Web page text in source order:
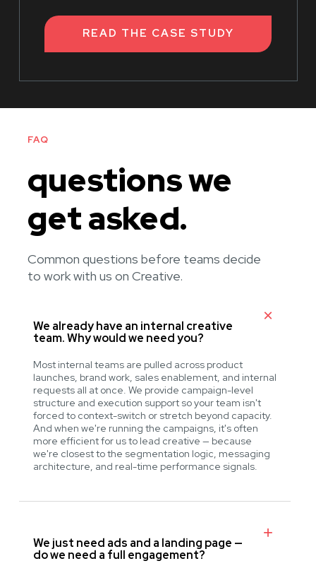
FAQ
questions we
get asked.
Common questions before teams decide
to work with us on Creative.
READ THE CASE STUDY
We already have an internal creative
team. Why would we need you?
Most internal teams are pulled across product
launches, brand work, sales enablement, and internal
requests all at once. We provide campaign-level
structure and execution support so your team isn't
forced to context-switch or stretch beyond capacity.
And when we're running the campaigns, it's often
more efficient for us to lead creative — because
we're closest to the segmentation logic, messaging
architecture, and real-time performance signals.
We just need ads and a landing page —
do we need a full engagement?